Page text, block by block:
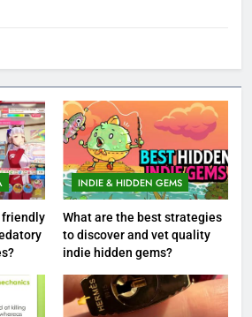
friendly
INDIE & HIDDEN GEMS
What are the best strategies
to discover and vet quality
indie hidden gems?